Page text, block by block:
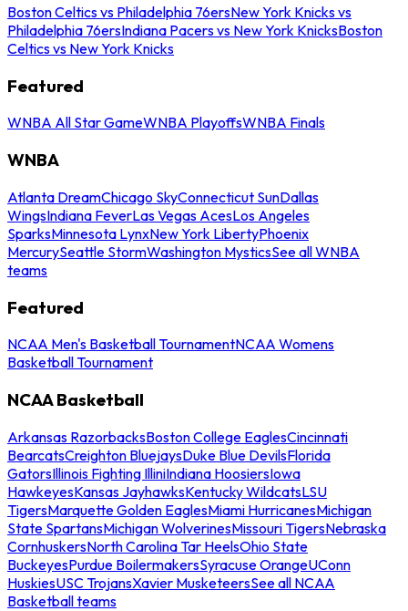
Boston Celtics vs Philadelphia 76ersNew York Knicks vs
Philadelphia 76ersIndiana Pacers vs New York KnicksBoston
Celtics vs New York Knicks
Featured
WNBA All Star GameWNBA PlayoffsWNBA Finals
WNBA
Atlanta DreamChicago SkyConnecticut SunDallas
WingsIndiana FeverLas Vegas AcesLos Angeles
SparksMinnesota LynxNew York LibertyPhoenix
MercurySeattle StormWashington MysticsSee all WNBA
teams
Featured
NCAA Men's Basketball TournamentNCAA Womens
Basketball Tournament
NCAA Basketball
Arkansas RazorbacksBoston College EaglesCincinnati
BearcatsCreighton BluejaysDuke Blue DevilsFlorida
GatorsIllinois Fighting IlliniIndiana HoosiersIowa
HawkeyesKansas JayhawksKentucky WildcatsLSU
TigersMarquette Golden EaglesMiami HurricanesMichigan
State SpartansMichigan WolverinesMissouri TigersNebraska
CornhuskersNorth Carolina Tar HeelsOhio State
BuckeyesPurdue BoilermakersSyracuse OrangeUConn
HuskiesUSC TrojansXavier MusketeersSee all NCAA
Basketball teams